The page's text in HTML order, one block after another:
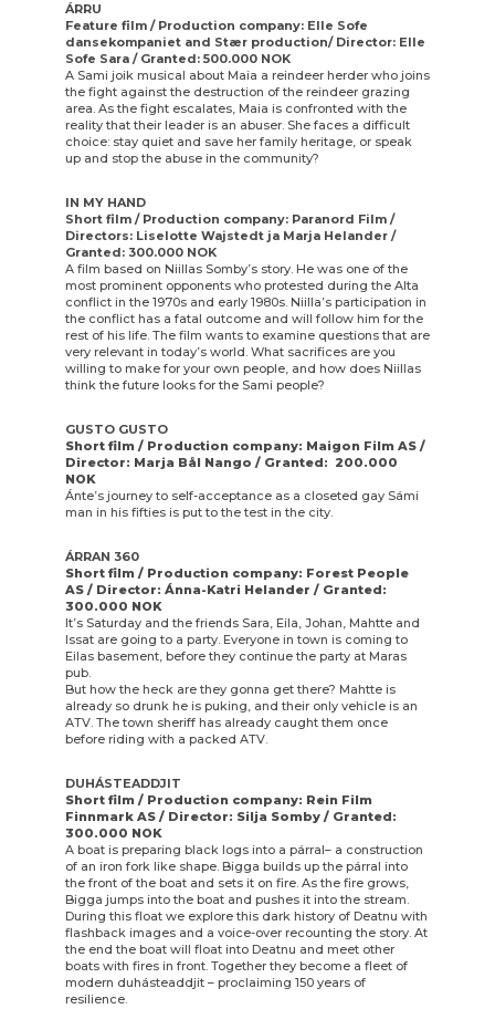
ÁRRU
Feature film / Production company: Elle Sofe
dansekompaniet and Stær production/ Director: Elle
Sofe Sara / Granted: 500.000 NOK
A Sami joik musical about Maia a reindeer herder who joins
the fight against the destruction of the reindeer grazing
area. As the fight escalates, Maia is confronted with the
reality that their leader is an abuser. She faces a difficult
choice: stay quiet and save her family heritage, or speak
up and stop the abuse in the community?
IN MY HAND
Short film / Production company: Paranord Film /
Directors: Liselotte Wajstedt ja Marja Helander /
Granted: 300.000 NOK
A film based on Niillas Somby’s story. He was one of the
most prominent opponents who protested during the Alta
conflict in the 1970s and early 1980s. Niilla’s participation in
the conflict has a fatal outcome and will follow him for the
rest of his life. The film wants to examine questions that are
very relevant in today’s world. What sacrifices are you
willing to make for your own people, and how does Niillas
think the future looks for the Sami people?
GUSTO GUSTO
Short film / Production company: Maigon Film AS /
Director: Marja Bål Nango / Granted: 200.000
NOK
Ánte’s journey to self-acceptance as a closeted gay Sámi
man in his fifties is put to the test in the city.
ÁRRAN 360
Short film / Production company: Forest People
AS / Director: Ánna-Katri Helander / Granted:
300.000 NOK
It’s Saturday and the friends Sara, Eila, Johan, Mahtte and
Issat are going to a party. Everyone in town is coming to
Eilas basement, before they continue the party at Maras
pub.
But how the heck are they gonna get there? Mahtte is
already so drunk he is puking, and their only vehicle is an
ATV. The town sheriff has already caught them once
before riding with a packed ATV.
DUHÁSTEADDJIT
Short film / Production company: Rein Film
Finnmark AS / Director: Silja Somby / Granted:
300.000 NOK
A boat is preparing black logs into a párral– a construction
of an iron fork like shape. Bigga builds up the párral into
the front of the boat and sets it on fire. As the fire grows,
Bigga jumps into the boat and pushes it into the stream.
During this float we explore this dark history of Deatnu with
flashback images and a voice-over recounting the story. At
the end the boat will float into Deatnu and meet other
boats with fires in front. Together they become a fleet of
modern duhásteaddjit – proclaiming 150 years of
resilience.